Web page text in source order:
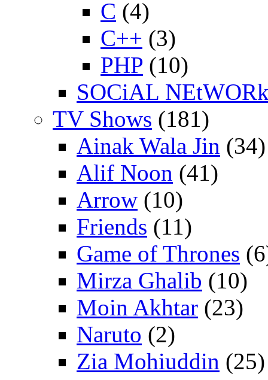
C (4)
C++ (3)
PHP (10)
SOCiAL
TV Shows (181)
Ainak Wala Jin (34)
Alif Noon (41)
Arrow (10)
Friends (11)
Game of Thrones
Mirza Ghalib (10)
Moin Akhtar (23)
Naruto (2)
Zia Mohiuddin (25)